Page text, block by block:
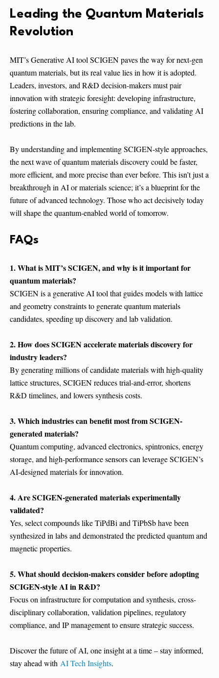
Leading the Quantum Materials
Revolution
MIT’s Generative AI tool SCIGEN paves the way for next-gen
quantum materials, but its real value lies in how it is adopted.
Leaders, investors, and R&D decision-makers must pair
innovation with strategic foresight: developing infrastructure,
fostering collaboration, ensuring compliance, and validating AI
predictions in the lab.
By understanding and implementing SCIGEN-style approaches,
the next wave of quantum materials discovery could be faster,
more efficient, and more precise than ever before. This isn’t just a
breakthrough in AI or materials science; it’s a blueprint for the
future of advanced technology. Those who act decisively today
will shape the quantum-enabled world of tomorrow.
FAQs
1. What is MIT’s SCIGEN, and why is it important for
quantum materials?
SCIGEN is a generative AI tool that guides models with lattice
and geometry constraints to generate quantum materials
candidates, speeding up discovery and lab validation.
2. How does SCIGEN accelerate materials discovery for
industry leaders?
By generating millions of candidate materials with high-quality
lattice structures, SCIGEN reduces trial-and-error, shortens
R&D timelines, and lowers synthesis costs.
3. Which industries can benefit most from SCIGEN-
generated materials?
Quantum computing, advanced electronics, spintronics, energy
storage, and high-performance sensors can leverage SCIGEN’s
AI-designed materials for innovation.
4. Are SCIGEN-generated materials experimentally
validated?
Yes, select compounds like TiPdBi and TiPbSb have been
synthesized in labs and demonstrated the predicted quantum and
magnetic properties.
5. What should decision-makers consider before adopting
SCIGEN-style AI in R&D?
Focus on infrastructure for computation and synthesis, cross-
disciplinary collaboration, validation pipelines, regulatory
compliance, and IP management to ensure strategic success.
Discover the future of AI, one insight at a time – stay informed,
stay ahead with AI Tech Insights.